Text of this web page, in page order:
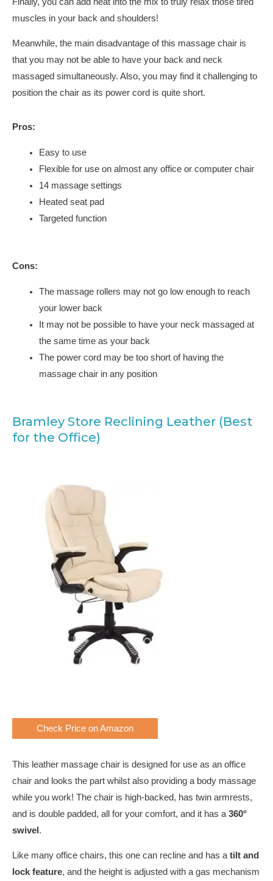
muscles in your back and shoulders!
Meanwhile, the main disadvantage of this massage chair is
that you may not be able to have your back and neck
massaged simultaneously. Also, you may find it challenging to
position the chair as its power cord is quite short.
Pros:
Easy to use
Flexible for use on almost any office or computer chair
14 massage settings
Heated seat pad
Targeted function
Cons:
The massage rollers may not go low enough to reach
your lower back
It may not be possible to have your neck massaged at
the same time as your back
The power cord may be too short of having the
massage chair in any position
Bramley Store Reclining Leather (Best
for the Office)
Check Price on Amazon
This leather massage chair is designed for use as an office
chair and looks the part whilst also providing a body massage
while you work! The chair is high-backed, has twin armrests,
and is double padded, all for your comfort, and it has a 360°
swivel .
Like many office chairs, this one can recline and has atilt and
lock feature, and the height is adjusted with a gas mechanism